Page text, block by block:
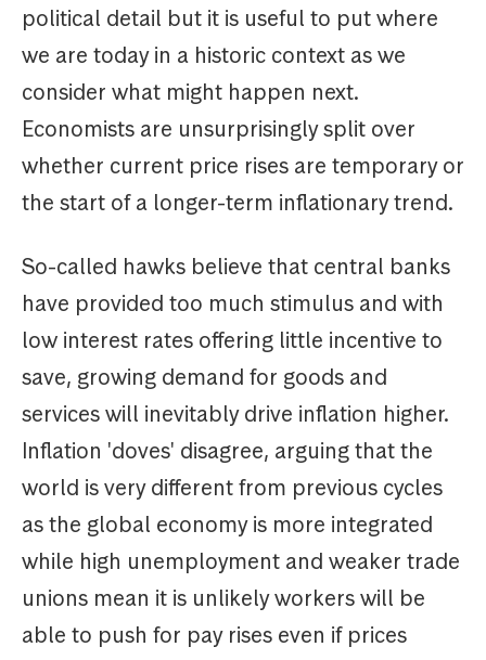
political detail but it is useful to put where
we are today in a historic context as we
consider what might happen next.
Economists are unsurprisingly split over
whether current price rises are temporary or
the start of a longer-term inflationary trend.
So-called hawks believe that central banks
have provided too much stimulus and with
low interest rates offering little incentive to
save, growing demand for goods and
services will inevitably drive inflation higher.
Inflation 'doves' disagree, arguing that the
world is very different from previous cycles
as the global economy is more integrated
while high unemployment and weaker trade
unions mean it is unlikely workers will be
able to push for pay rises even if prices